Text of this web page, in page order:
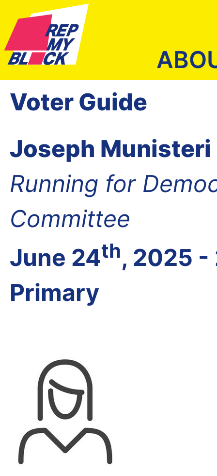
Voter Guide
Joseph Munisteri
Running for
Committee
June 24th, 2025 -
Primary